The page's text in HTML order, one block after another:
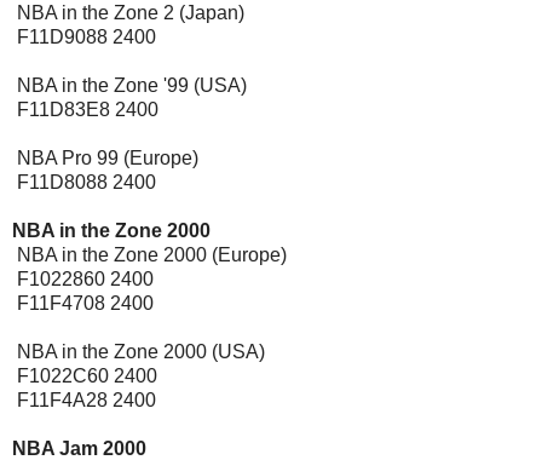
NBA in the Zone 2 (Japan)
F11D9088 2400
NBA in the Zone '99 (USA)
F11D83E8 2400
NBA Pro 99 (Europe)
F11D8088 2400
NBA in the Zone 2000
NBA in the Zone 2000 (Europe)
F1022860 2400
F11F4708 2400
NBA in the Zone 2000 (USA)
F1022C60 2400
F11F4A28 2400
NBA Jam 2000